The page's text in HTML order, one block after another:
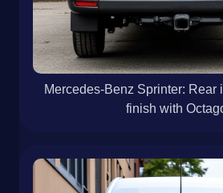
Mercedes-Benz Sprinter: Rear
finish with